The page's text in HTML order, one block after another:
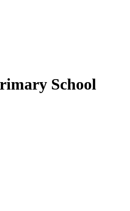
School